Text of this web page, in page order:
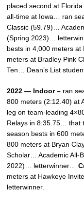
placed second at
all-time at Iowa… ran
Classic (59.79)…
(Spring 2023)…
bests in 4,000 meters
meters at Bradley Pink
Ten… Dean’s List
2022 — Indoor – ran
800 meters (2:12.40) at
leg on team-leading
Relays in 8:35.75… that
season bests in 600
800 meters at Bryan
Scholar… Academic All-
2022)… letterwinner…
meters at Hawkeye
letterwinner.